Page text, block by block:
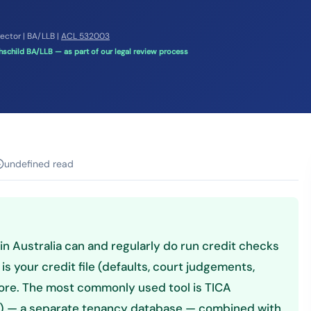
| BA/LLB | ACL 532003
BA/LLB — as part of our legal review process
undefined read
Australia can and regularly do run credit checks
your credit file (defaults, court judgements,
The most commonly used tool is TICA